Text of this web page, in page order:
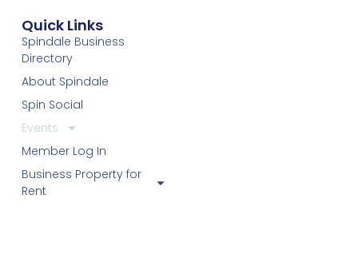
Quick Links
Spindale Business
Directory
About Spindale
Spin Social
Events
Member Log In
Business Property for
Rent